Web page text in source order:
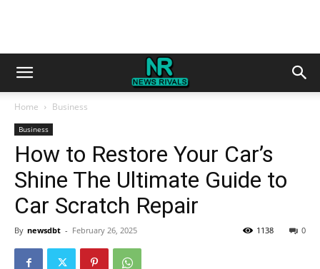
Home Business
Business
How to Restore Your Car’s
Shine The Ultimate Guide to
Car Scratch Repair
By newsdbt - February 26, 2025 0
1138